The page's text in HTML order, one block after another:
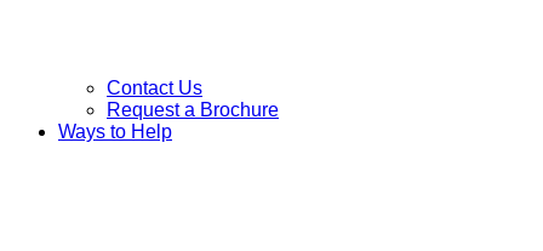
Contact Us
Request a Brochure
Ways to Help